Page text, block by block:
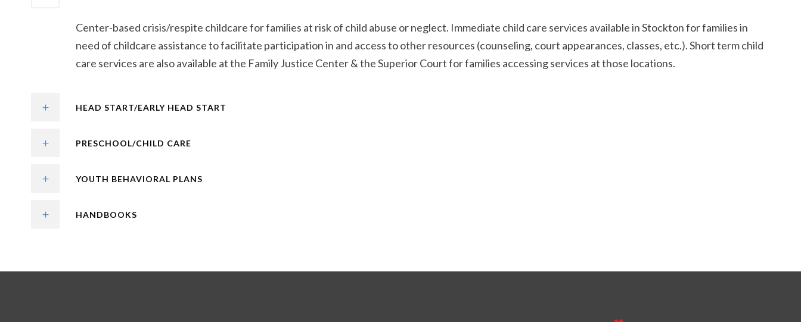
Center-based crisis/respite childcare for families at risk of child abuse or neglect. Immediate child care services available in Stockton for families in
need of childcare assistance to facilitate participation in and access to other resources (counseling, court appearances, classes, etc.). Short term child
care services are also available at the Family Justice Center & the Superior Court for families accessing services at those locations.
HEAD START/EARLY HEAD START
PRESCHOOL/CHILD CARE
YOUTH BEHAVIORAL PLANS
HANDBOOKS